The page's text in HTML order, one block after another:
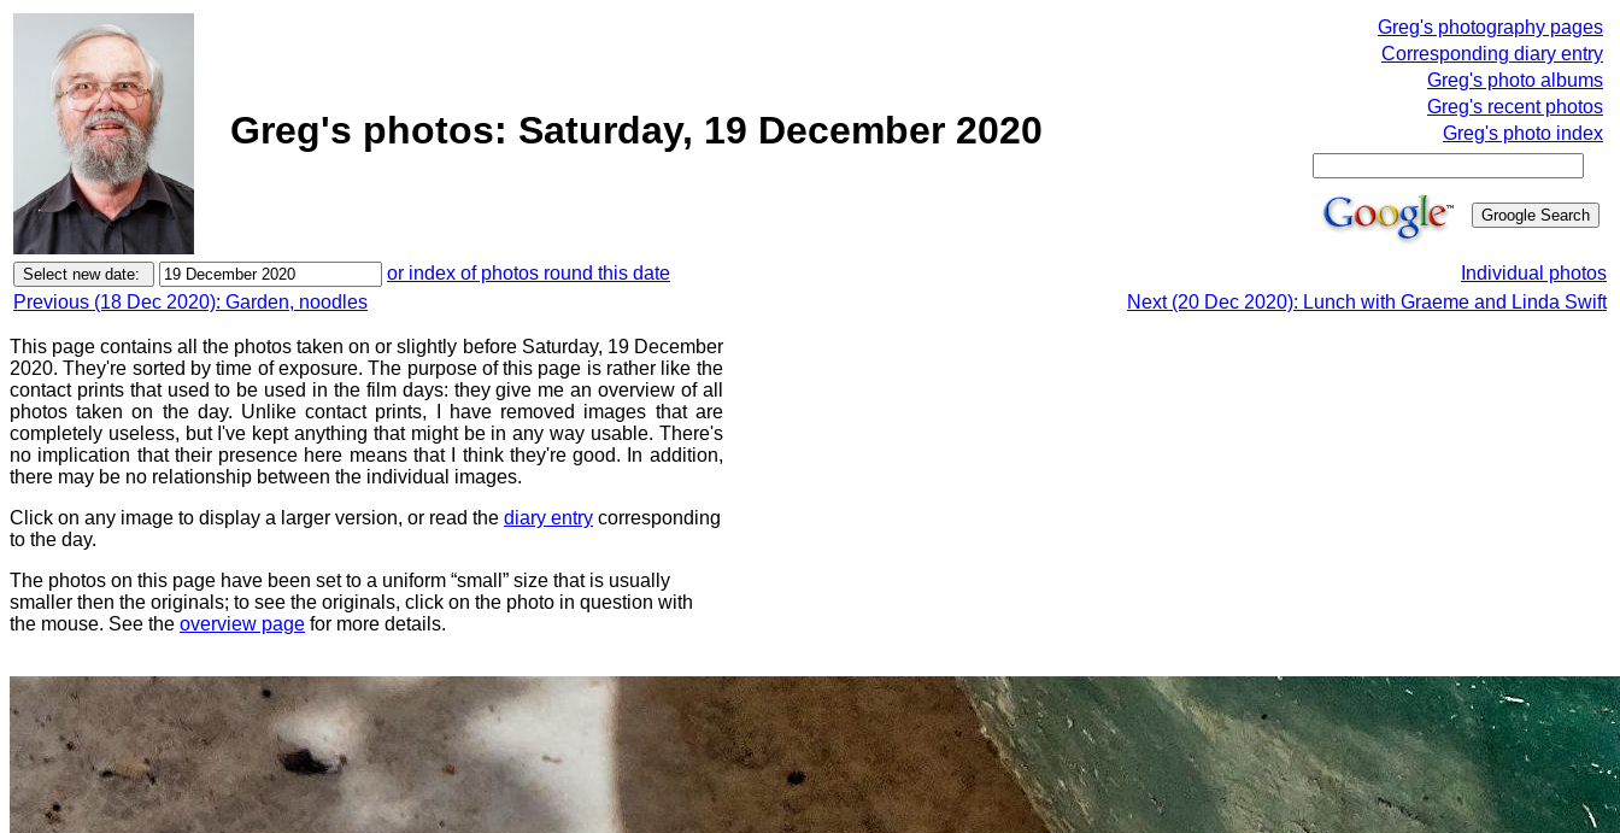
Greg's photos: Saturday, 19 December 2020
Greg's photography pages
Corresponding diary entry
Greg's photo albums
Greg's recent photos
Greg's photo index
or index of photos round this date
Individual photos
Previous (18 Dec 2020): Garden, noodles
Next (20 Dec 2020): Lunch with Graeme and Linda Swift
This page contains all the photos taken on or slightly before Saturday, 19 December
2020. They're sorted by time of exposure. The purpose of this page is rather like the
contact prints that used to be used in the film days: they give me an overview of all
photos taken on the day. Unlike contact prints, I have removed images that are
completely useless, but I've kept anything that might be in any way usable. There's
no implication that their presence here means that I think they're good. In addition,
there may be no relationship between the individual images.
Click on any image to display a larger version, or read the diary entry corresponding
to the day.
The photos on this page have been set to a uniform “small” size that is usually
smaller then the originals; to see the originals, click on the photo in question with
the mouse. See the overview page for more details.